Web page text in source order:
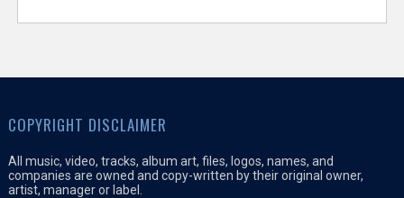
COPYRIGHT DISCLAIMER
All music, video, tracks, album art, files, logos, names, and
companies are owned and copy-written by their original owner,
artist, manager or label.